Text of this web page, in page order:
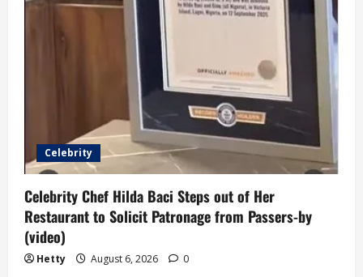
Celebrity
Celebrity Chef Hilda Baci Steps out of Her
Restaurant to Solicit Patronage from Passers-by
(video)
Hetty August 6, 2026 0